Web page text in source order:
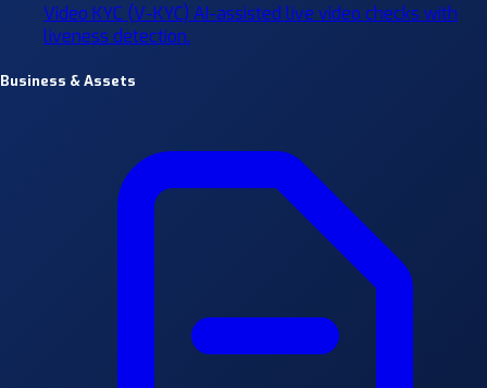
Video KYC (V-KYC) AI-assisted live video checks with
liveness detection.
Business & Assets